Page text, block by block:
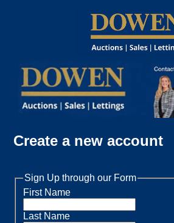
Create a new account
Sign Up through our Form
First Name
Last Name